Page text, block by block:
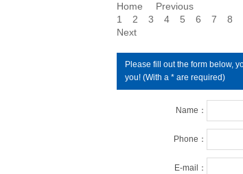
Home
Previous
1
2 3 4 5 6 7 8
Next
Please fill out the form below,
you! (With a * are required)
Name：
Phone：
E-mail：